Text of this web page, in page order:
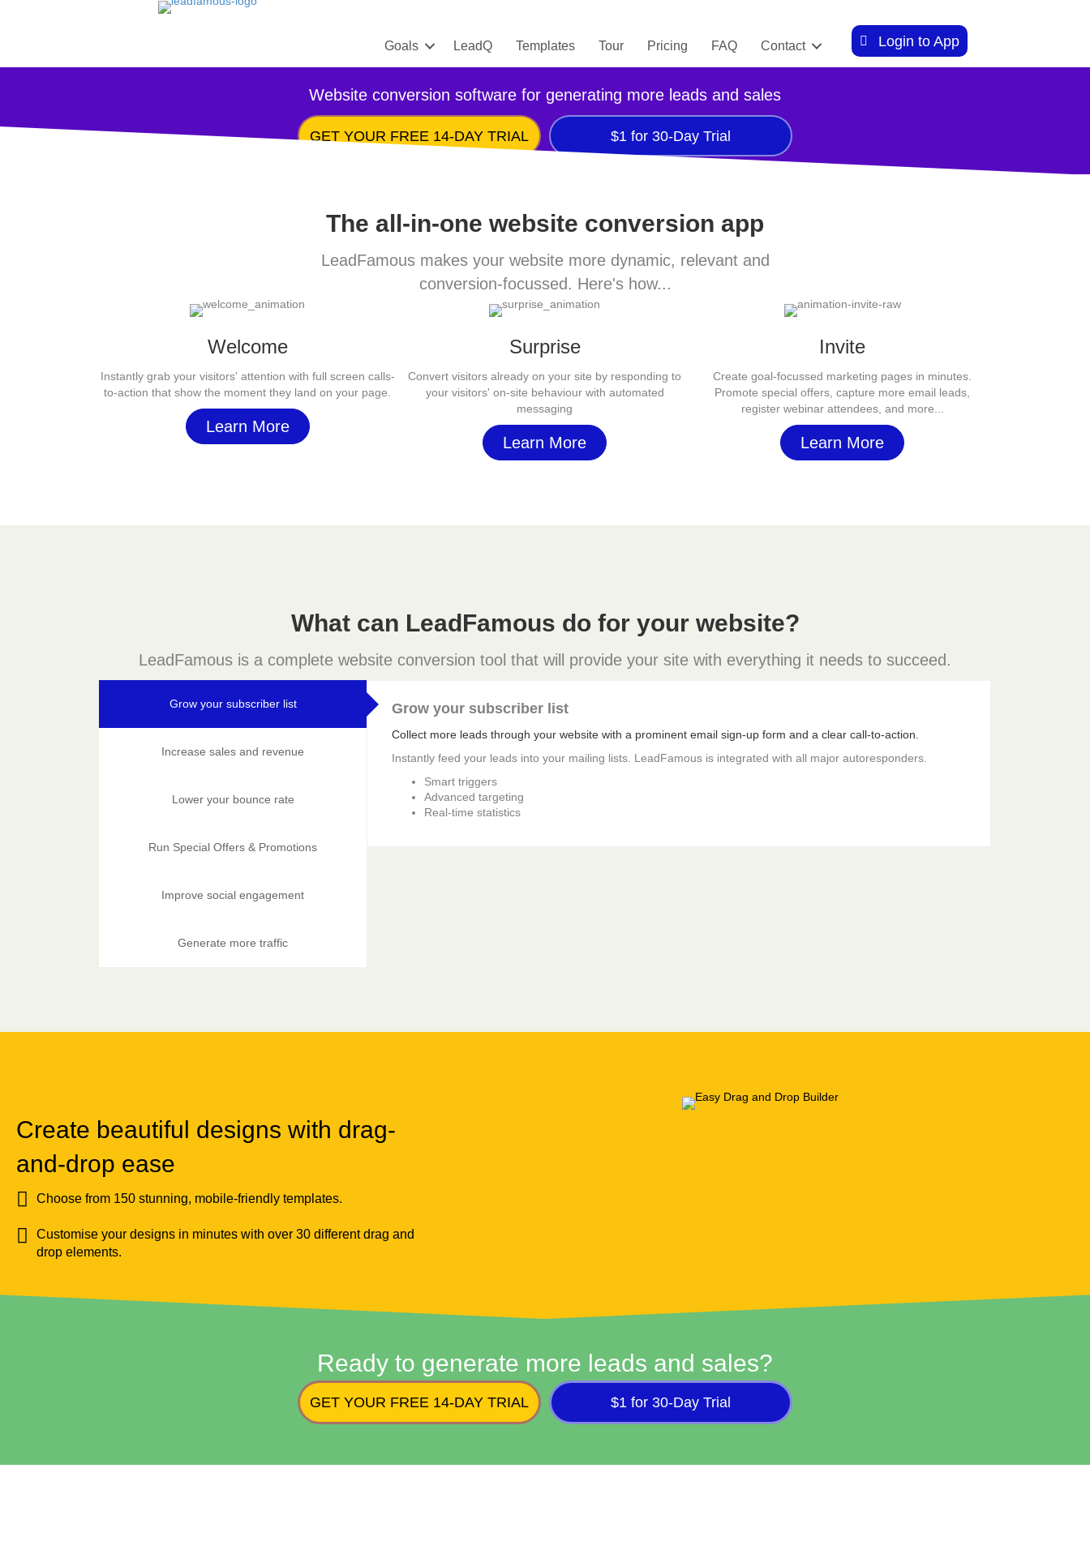
Goals LeadQ Templates Tour Pricing FAQ Contact Login to App
Website conversion software for generating more leads and sales
GET YOUR FREE 14-DAY TRIAL $1 for 30-Day Trial
The all-in-one website conversion app
LeadFamous makes your website more dynamic, relevant and
conversion-focussed. Here's how...
Welcome
Instantly grab your visitors' attention with full screen calls-
to-action that show the moment they land on your page.
Learn More
Surprise
Convert visitors already on your site by responding to
your visitors' on-site behaviour with automated
messaging
Learn More
Invite
Create goal-focussed marketing pages in minutes.
Promote special offers, capture more email leads,
register webinar attendees, and more...
Learn More
What can LeadFamous do for your website?
LeadFamous is a complete website conversion tool that will provide your site with everything it needs to succeed.
Grow your subscriber list
Increase sales and revenue
Lower your bounce rate
Run Special Offers & Promotions
Improve social engagement
Generate more traffic
Grow your subscriber list
Collect more leads through your website with a prominent email sign-up form and a clear call-to-action.
Instantly feed your leads into your mailing lists. LeadFamous is integrated with all major autoresponders.
Smart triggers
Advanced targeting
Real-time statistics
Create beautiful designs with drag-
and-drop ease
Choose from 150 stunning, mobile-friendly templates.
Customise your designs in minutes with over 30 different drag and
drop elements.
Ready to generate more leads and sales?
GET YOUR FREE 14-DAY TRIAL $1 for 30-Day Trial